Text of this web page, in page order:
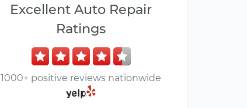
Excellent Auto Repair
Ratings
1000+ positive reviews nationwide